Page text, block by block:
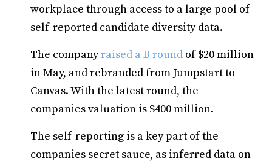
workplace through access to a large pool of
self-reported candidate diversity data.
The companyraised a B round of $20 million
in May, and rebranded from Jumpstart to
Canvas. With the latest round, the
companies valuation is $400 million.
The self-reporting is a key part of the
companies secret sauce, as inferred data on